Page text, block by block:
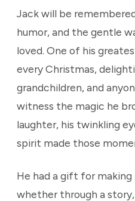
Jack will be
humor, and the gentle
loved. One of his
every Christmas,
grandchildren, and
witness the magic he
laughter, his twinkling
spirit made those
He had a gift for
whether through a story,